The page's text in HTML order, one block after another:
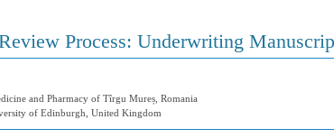
Process: Underwriting
and Pharmacy of Tîrgu Mureș, Romania
of Edinburgh, United Kingdom